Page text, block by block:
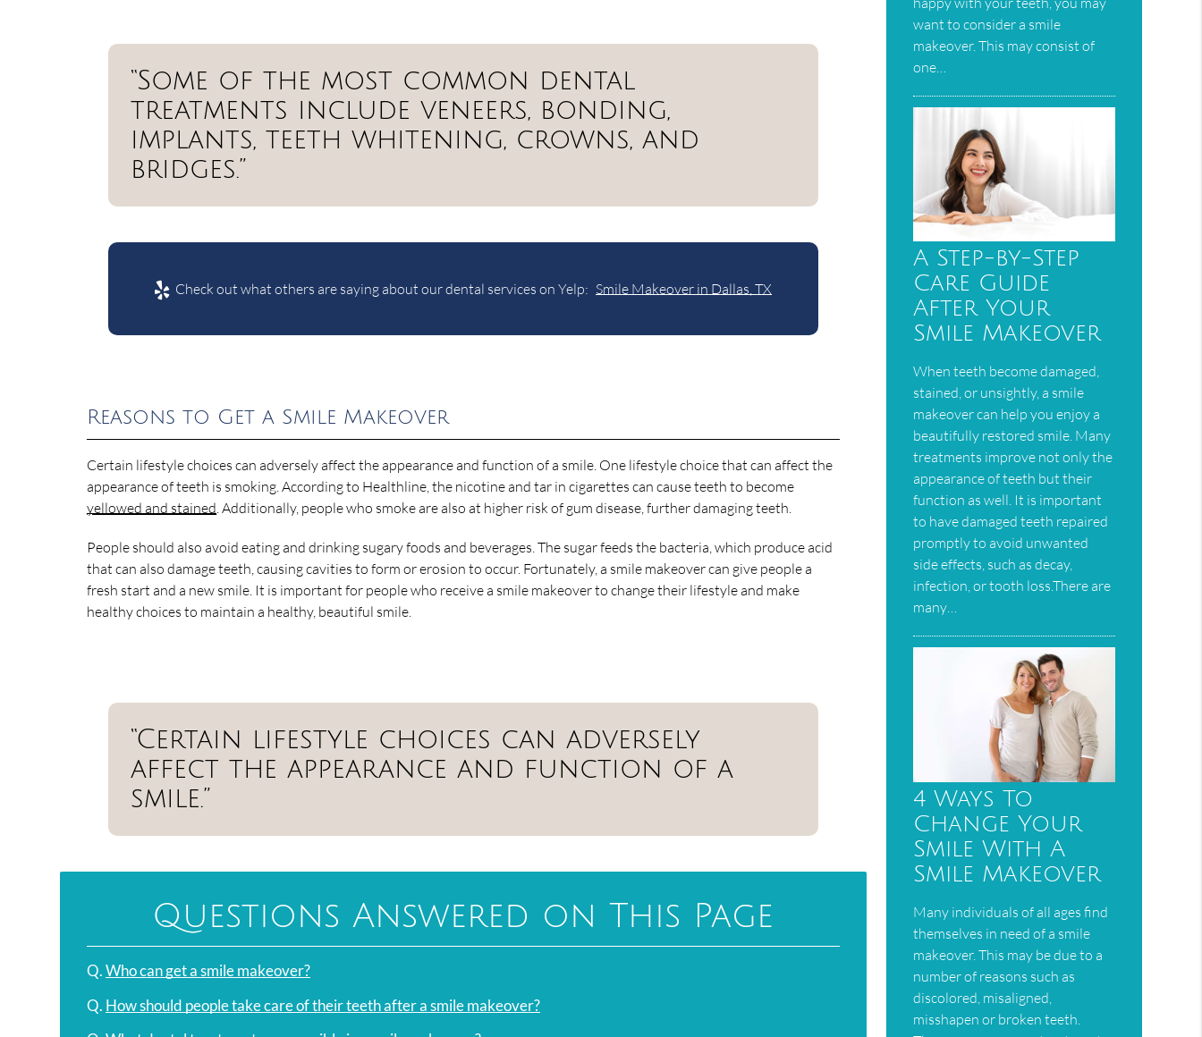
“Some of the most common dental
treatments include veneers, bonding,
implants, teeth whitening, crowns, and
bridges.”
Check out what others are saying about our dental services on Yelp: Smile Makeover in Dallas, TX
Reasons to Get a Smile Makeover
Certain lifestyle choices can adversely affect the appearance and function of a smile. One lifestyle choice that can affect the
appearance of teeth is smoking. According to Healthline, the nicotine and tar in cigarettes can cause teeth to become
yellowed and stained . Additionally, people who smoke are also at higher risk of gum disease, further damaging teeth.
People should also avoid eating and drinking sugary foods and beverages. The sugar feeds the bacteria, which produce acid
that can also damage teeth, causing cavities to form or erosion to occur. Fortunately, a smile makeover can give people a
fresh start and a new smile. It is important for people who receive a smile makeover to change their lifestyle and make
healthy choices to maintain a healthy, beautiful smile.
“Certain lifestyle choices can adversely
affect the appearance and function of a
smile.”
Questions Answered on This Page
Q. Who can get a smile makeover?
Q. How should people take care of their teeth after a smile makeover?
want to consider a smile
makeover. This may consist of
one…
A Step-by-Step
Care Guide
After Your
Smile Makeover
When teeth become damaged,
stained, or unsightly, a smile
makeover can help you enjoy a
beautifully restored smile. Many
treatments improve not only the
appearance of teeth but their
function as well. It is important
to have damaged teeth repaired
promptly to avoid unwanted
side effects, such as decay,
infection, or tooth loss.There are
many…
4 Ways To
Change Your
Smile With A
Smile Makeover
Many individuals of all ages find
themselves in need of a smile
makeover. This may be due to a
number of reasons such as
discolored, misaligned,
misshapen or broken teeth.